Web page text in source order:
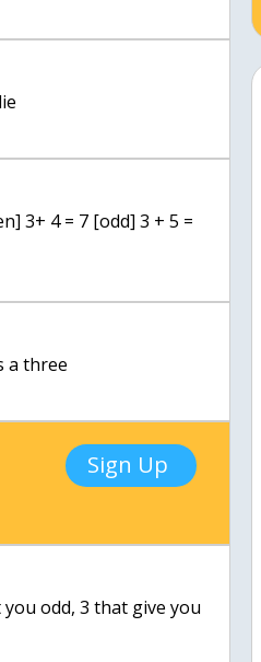
3+ 4 = 7 [odd] 3 + 5 =
a three
Sign Up
odd, 3 that give you